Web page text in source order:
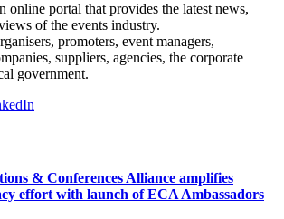
online portal that provides the latest news,
of the events industry.
promoters, event managers,
suppliers, agencies, the corporate
government.
& Conferences Alliance amplifies
effort with launch of ECA Ambassadors